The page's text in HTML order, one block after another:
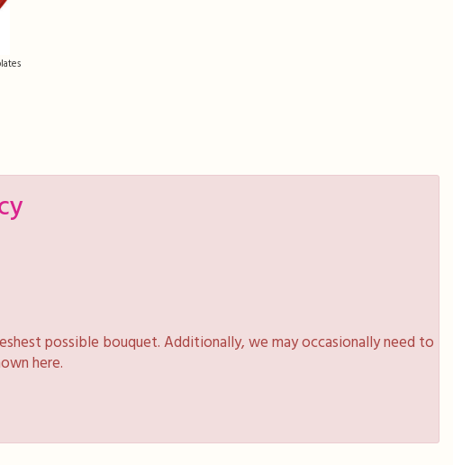
possible bouquet. Additionally, we may occasionally need to
here.